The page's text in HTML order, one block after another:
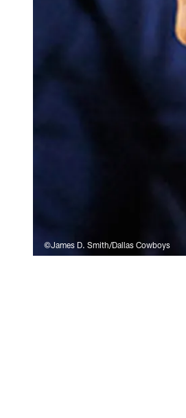
©James D. Smith/Dallas Cowboys